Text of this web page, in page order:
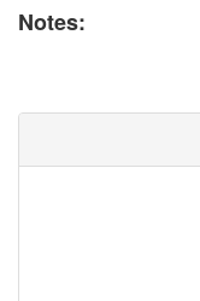
Notes: